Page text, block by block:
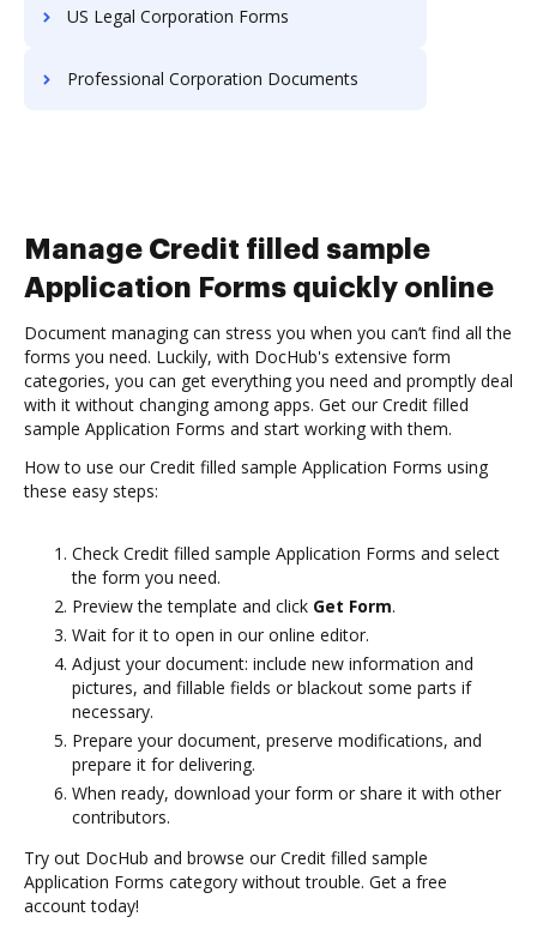
US Legal Corporation Forms
Professional Corporation Documents
Manage Credit filled sample
Application Forms quickly online
Document managing can stress you when you can’t find all the
forms you need. Luckily, with DocHub's extensive form
categories, you can get everything you need and promptly deal
with it without changing among apps. Get our Credit filled
sample Application Forms and start working with them.
How to use our Credit filled sample Application Forms using
these easy steps:
Check Credit filled sample Application Forms and select
the form you need.
Preview the template and click Get Form.
Wait for it to open in our online editor.
Adjust your document: include new information and
pictures, and fillable fields or blackout some parts if
necessary.
Prepare your document, preserve modifications, and
prepare it for delivering.
When ready, download your form or share it with other
contributors.
Try out DocHub and browse our Credit filled sample
Application Forms category without trouble. Get a free
account today!